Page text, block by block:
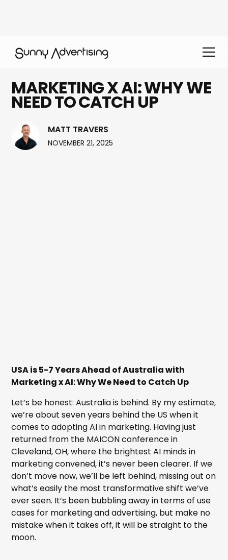
MARKETING X AI: WHY WE
NEED TO CATCH UP
MATT TRAVERS
NOVEMBER 21, 2025
USA is 5-7 Years Ahead of Australia with
Marketing x AI: Why We Need to Catch Up
Let’s be honest: Australia is behind. By my estimate,
we’re about seven years behind the US when it
comes to adopting AI in marketing. Having just
returned from the MAICON conference in
Cleveland, OH, where the brightest AI minds in
marketing convened, it’s never been clearer. If we
don’t move now, we’ll be left behind, missing out on
what’s easily the most transformative shift we’ve
ever seen. It’s been bubbling away in terms of use
cases for marketing and advertising, but make no
mistake when it takes off, it will be straight to the
moon.